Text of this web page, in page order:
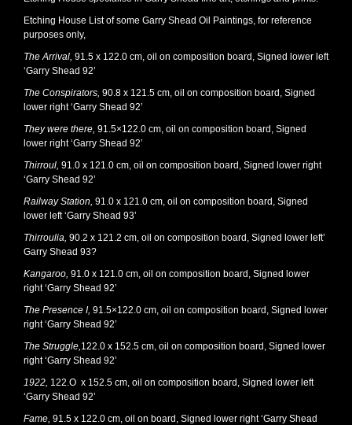
Etching House List of some Garry Shead Oil Paintings, for reference
purposes only,
The Arrival, 91.5 x 122.0 cm, oil on composition board, Signed lower left
‘Garry Shead 92’
The Conspirators, 90.8 x 121.5 cm, oil on composition board, Signed
lower right ‘Garry Shead 92’
They were there, 91.5×122.0 cm, oil on composition board, Signed
lower right ‘Garry Shead 92’
Thirroul, 91.0 x 121.0 cm, oil on composition board, Signed lower right
‘Garry Shead 92’
Railway Station, 91.0 x 121.0 cm, oil on composition board, Signed
lower left ‘Garry Shead 93’
Thirroulia, 90.2 x 121.2 cm, oil on composition board, Signed lower left’
Garry Shead 93?
Kangaroo, 91.0 x 121.0 cm, oil on composition board, Signed lower
right ‘Garry Shead 92’
The Presence I, 91.5×122.0 cm, oil on composition board, Signed lower
right ‘Garry Shead 92’
The Struggle,122.0 x 152.5 cm, oil on composition board, Signed lower
right ‘Garry Shead 92’
1922, 122.O x 152.5 cm, oil on composition board, Signed lower left
‘Garry Shead 92’
Fame, 91.5 x 122.0 cm, oil on board, Signed lower right ‘Garry Shead